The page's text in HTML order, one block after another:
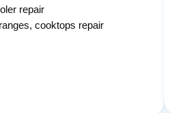
repair
cooktops repair